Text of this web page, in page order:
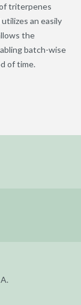
triterpenes
an easily
the
batch-wise
of time.